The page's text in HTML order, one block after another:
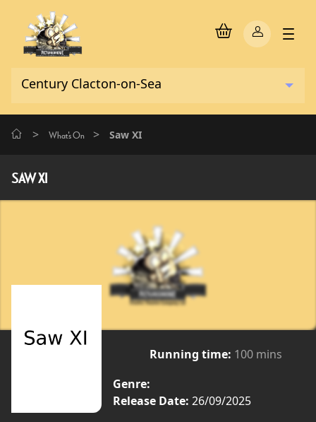
> What's On > Saw XI
SAW XI
Running time: 100 mins
Genre:
Release Date: 26/09/2025